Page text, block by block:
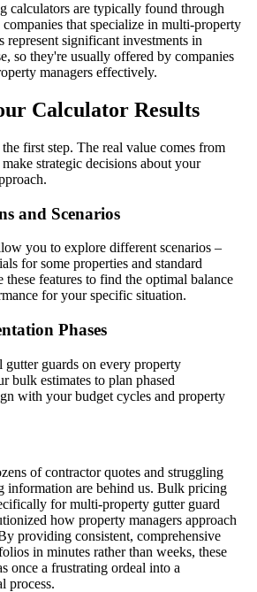
calculators are typically found through
companies that specialize in multi-property
represent significant investments in
so they're usually offered by companies
managers effectively.
Calculator Results
first step. The real value comes from
strategic decisions about your
and Scenarios
you to explore different scenarios –
for some properties and standard
these features to find the optimal balance
for your specific situation.
Phases
guards on every property
bulk estimates to plan phased
with your budget cycles and property
of contractor quotes and struggling
information are behind us. Bulk pricing
for multi-property gutter guard
how property managers approach
providing consistent, comprehensive
in minutes rather than weeks, these
once a frustrating ordeal into a
process.